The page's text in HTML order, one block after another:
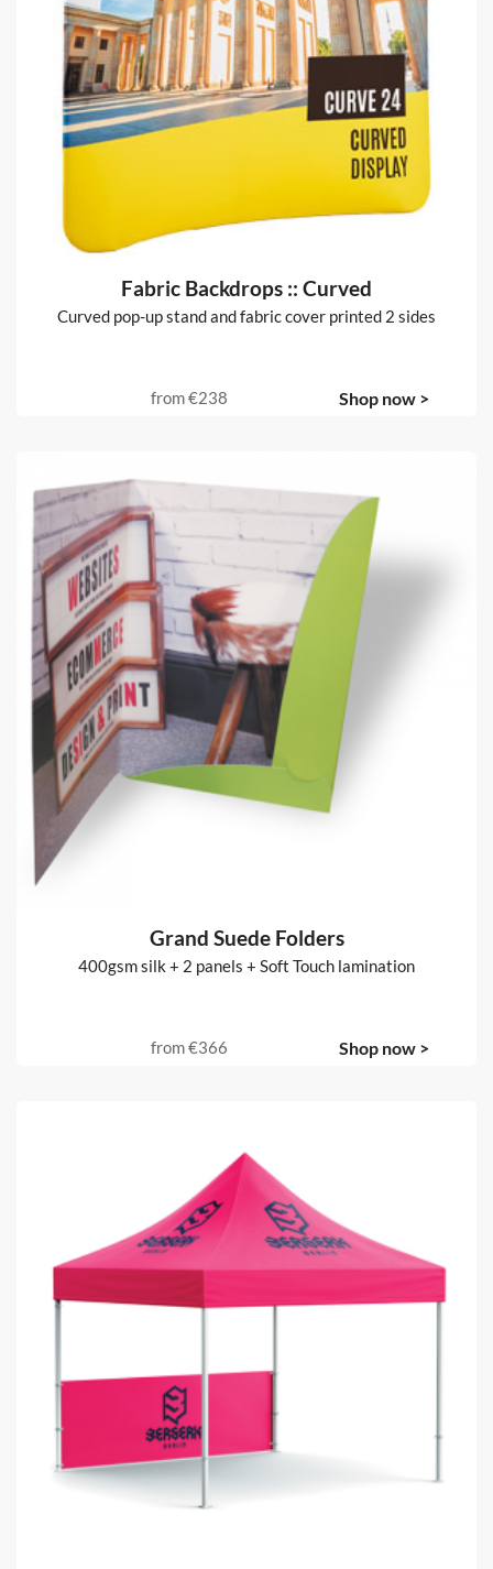
Fabric Backdrops :: Curved
Curved pop-up stand and fabric cover printed 2 sides
from€238 Shop now >
Grand Suede Folders
400gsm silk + 2 panels + Soft Touch lamination
from€366 Shop now >